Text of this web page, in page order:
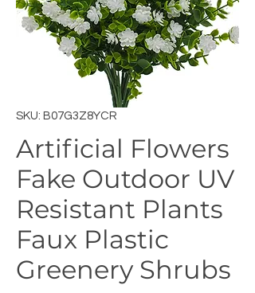
SKU: B07G3Z8YCR
Artificial Flowers
Fake Outdoor UV
Resistant Plants
Faux Plastic
Greenery Shrubs